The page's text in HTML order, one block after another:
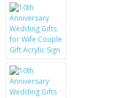
CRYSTAL CASE'S
MOBILE PHONE CASES
SCRATCH REMOVERS